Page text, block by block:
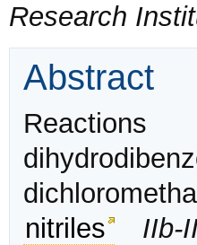
Research
Abstract
nitriles
IIb-